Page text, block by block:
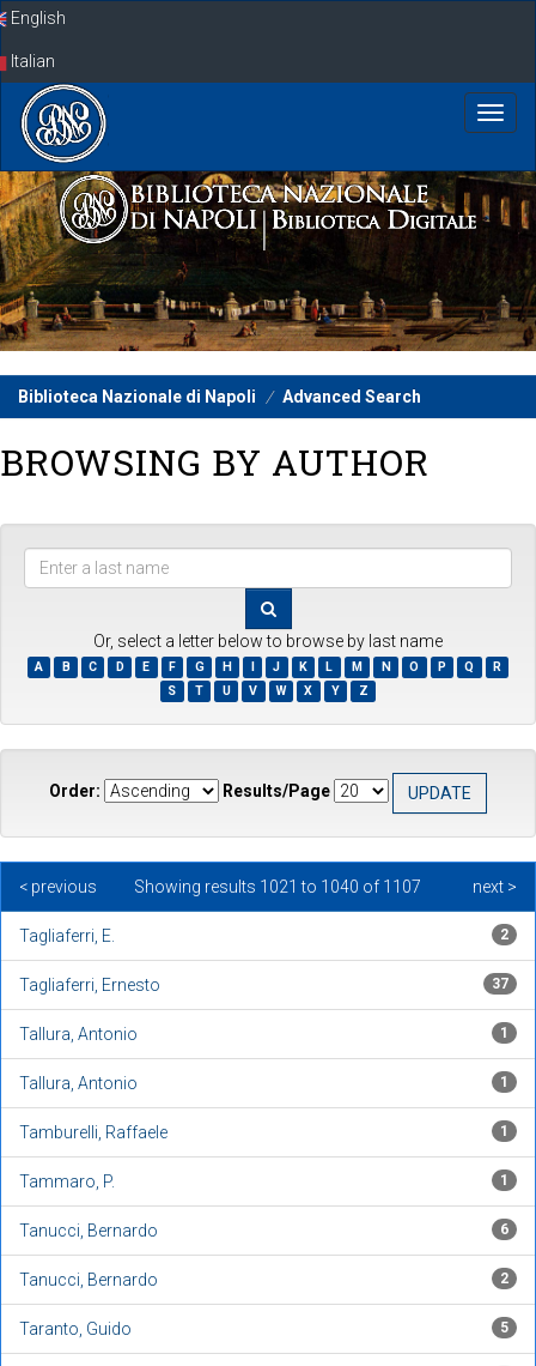
SkipEnglish
Italian
Biblioteca Nazionale di Napoli Advanced Search
BROWSING BY AUTHOR
Or, select a letter below to browse by last name
A B C D E F G H I J K L M N O P Q
R
S
T U V W X Y Z
Order: Results/Page
Showing results 1021 to 1040 of 1107
< previous next >
Tagliaferri, E. 2
Tagliaferri, Ernesto 37
Tallura, Antonio 1
Tallura, Antonio 1
Tamburelli, Raffaele 1
Tammaro, P. 1
Tanucci, Bernardo 6
Tanucci, Bernardo 2
Taranto, Guido 5